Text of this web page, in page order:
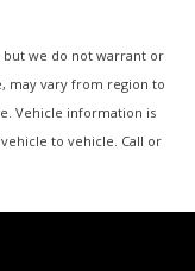
but we do not warrant or
may vary from region to
Vehicle information is
to vehicle. Call or